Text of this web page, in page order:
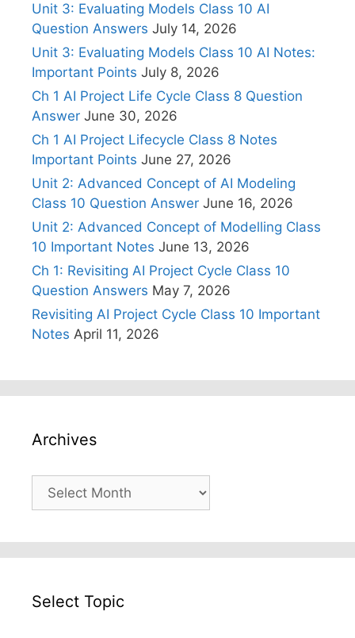
Unit 3: Evaluating Models Class 10 AI
Question Answers July 14, 2026
Unit 3: Evaluating Models Class 10 AI Notes:
Important Points July 8, 2026
Ch 1 AI Project Life Cycle Class 8 Question
Answer June 30, 2026
Ch 1 AI Project Lifecycle Class 8 Notes
Important Points June 27, 2026
Unit 2: Advanced Concept of AI Modeling
Class 10 Question Answer June 16, 2026
Unit 2: Advanced Concept of Modelling Class
10 Important Notes June 13, 2026
Ch 1: Revisiting AI Project Cycle Class 10
Question Answers May 7, 2026
Revisiting AI Project Cycle Class 10 Important
Notes April 11, 2026
Archives
Archives
Select Topic